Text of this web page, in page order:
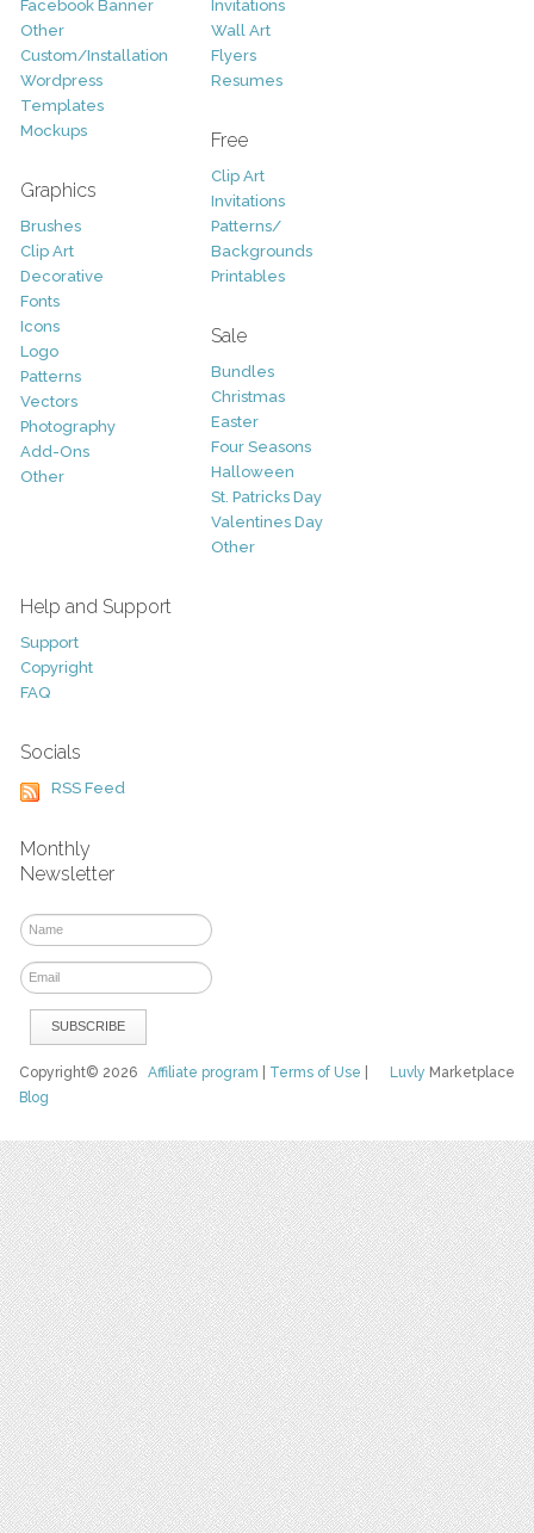
Facebook Banner
Other
Custom/Installation
Wordpress
Templates
Mockups
Graphics
Brushes
Clip Art
Decorative
Fonts
Icons
Logo
Patterns
Vectors
Photography
Add-Ons
Other
Invitations
Wall Art
Flyers
Resumes
Free
Clip Art
Invitations
Patterns/
Backgrounds
Printables
Sale
Bundles
Christmas
Easter
Four Seasons
Halloween
St. Patricks Day
Valentines Day
Other
Help and Support
Support
Copyright
FAQ
Socials
RSS Feed
Monthly
Newsletter
Luvly Marketplace
Copyright© 2026Affiliate program Terms of Use
Blog